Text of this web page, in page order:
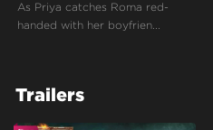
As Priya catches Roma red-
handed with her boyfrien...
Trailers